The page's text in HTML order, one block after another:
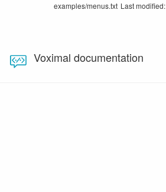
examples/menus.txt Last modified:
Voximal documentation